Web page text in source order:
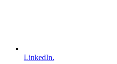
LinkedIn.